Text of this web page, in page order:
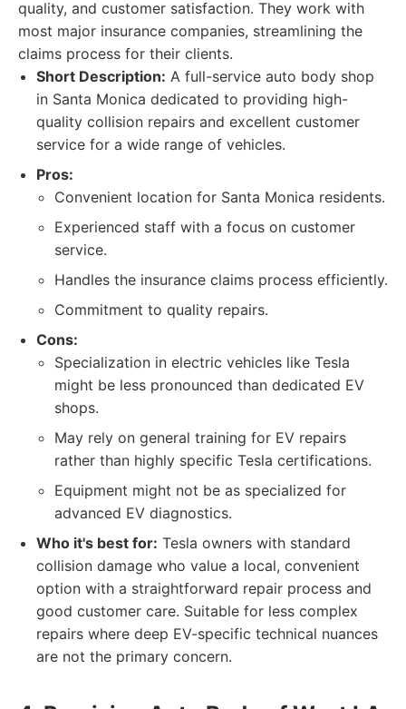
quality, and customer satisfaction. They work with
most major insurance companies, streamlining the
claims process for their clients.
Short Description: A full-service auto body shop
in Santa Monica dedicated to providing high-
quality collision repairs and excellent customer
service for a wide range of vehicles.
Pros:
Convenient location for Santa Monica residents.
Experienced staff with a focus on customer
service.
Handles the insurance claims process efficiently.
Commitment to quality repairs.
Cons:
Specialization in electric vehicles like Tesla
might be less pronounced than dedicated EV
shops.
May rely on general training for EV repairs
rather than highly specific Tesla certifications.
Equipment might not be as specialized for
advanced EV diagnostics.
Who it's best for: Tesla owners with standard
collision damage who value a local, convenient
option with a straightforward repair process and
good customer care. Suitable for less complex
repairs where deep EV-specific technical nuances
are not the primary concern.